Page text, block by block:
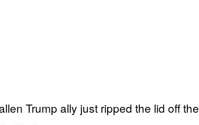
Trump ally just ripped the lid off